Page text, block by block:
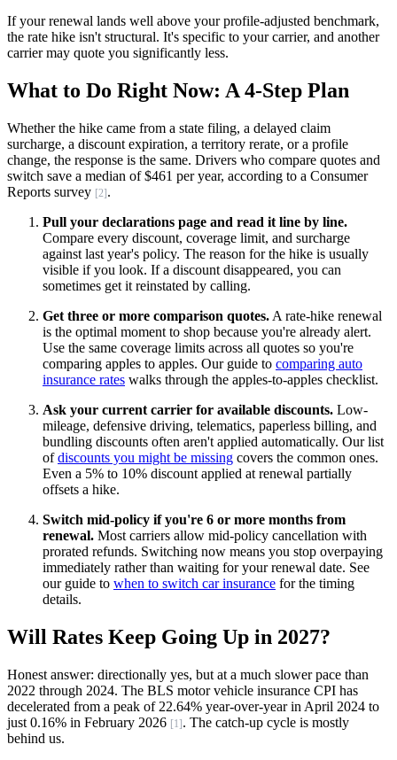
If your renewal lands well above your profile-adjusted benchmark,
the rate hike isn't structural. It's specific to your carrier, and another
carrier may quote you significantly less.
What to Do Right Now: A 4-Step Plan
Whether the hike came from a state filing, a delayed claim
surcharge, a discount expiration, a territory rerate, or a profile
change, the response is the same. Drivers who compare quotes and
switch save a median of $461 per year, according to a Consumer
Reports survey [2] .
Pull your declarations page and read it line by line.
Compare every discount, coverage limit, and surcharge
against last year's policy. The reason for the hike is usually
visible if you look. If a discount disappeared, you can
sometimes get it reinstated by calling.
Get three or more comparison quotes. A rate-hike renewal
is the optimal moment to shop because you're already alert.
Use the same coverage limits across all quotes so you're
comparing apples to apples. Our guide to comparing auto
insurance rates walks through the apples-to-apples checklist.
Ask your current carrier for available discounts. Low-
mileage, defensive driving, telematics, paperless billing, and
bundling discounts often aren't applied automatically. Our list
ofdiscounts you might be missing covers the common ones.
Even a 5% to 10% discount applied at renewal partially
offsets a hike.
Switch mid-policy if you're 6 or more months from
renewal. Most carriers allow mid-policy cancellation with
prorated refunds. Switching now means you stop overpaying
immediately rather than waiting for your renewal date. See
our guide to when to switch car insurance for the timing
details.
Will Rates Keep Going Up in 2027?
Honest answer: directionally yes, but at a much slower pace than
2022 through 2024. The BLS motor vehicle insurance CPI has
decelerated from a peak of 22.64% year-over-year in April 2024 to
just 0.16% in February 2026 [1] . The catch-up cycle is mostly
behind us.